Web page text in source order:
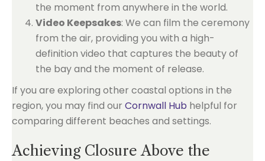
the moment from anywhere in the world.
Video Keepsakes: We can film the ceremony
from the air, providing you with a high-
definition video that captures the beauty of
the bay and the moment of release.
If you are exploring other coastal options in the
region, you may find our Cornwall Hub helpful for
comparing different beaches and settings.
Achieving Closure Above the